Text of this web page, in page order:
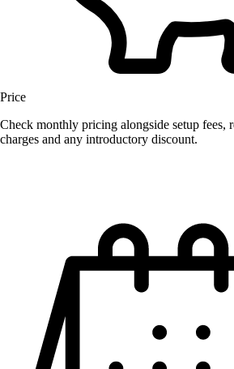
Price
Check monthly pricing alongside setup fees,
charges and any introductory discount.